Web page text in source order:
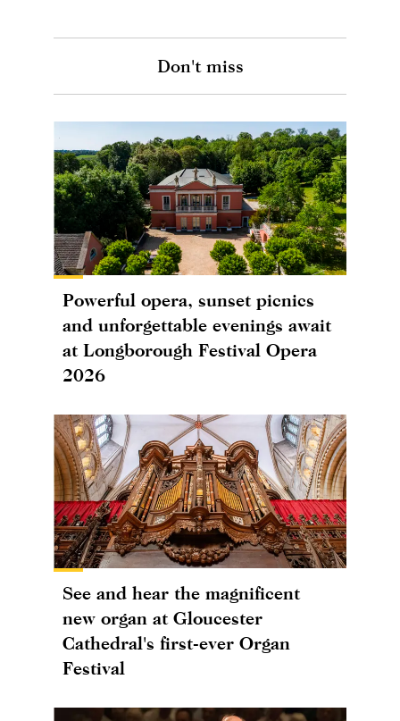
Don't miss
Powerful opera, sunset picnics
and unforgettable evenings await
at Longborough Festival Opera
2026
See and hear the magnificent
new organ at Gloucester
Cathedral's first-ever Organ
Festival